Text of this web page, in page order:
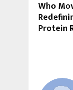
Who
Protein